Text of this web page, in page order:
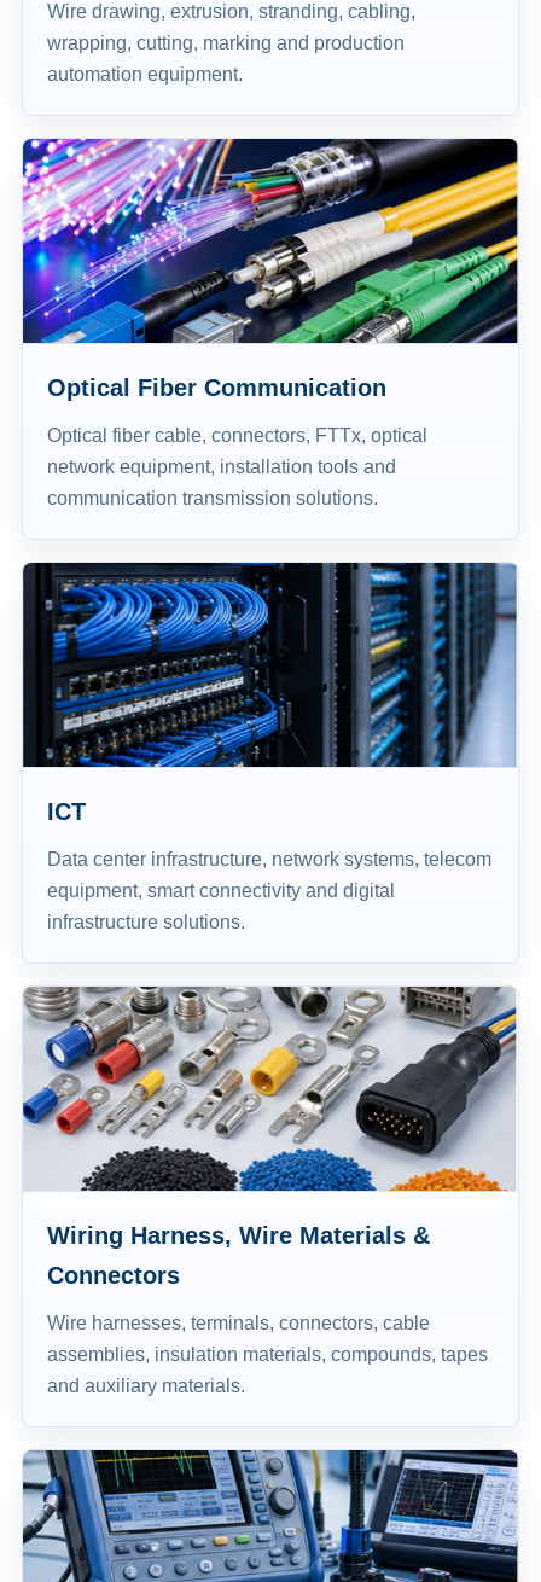
Wire drawing, extrusion, stranding, cabling,
wrapping, cutting, marking and production
automation equipment.
Optical Fiber Communication
Optical fiber cable, connectors, FTTx, optical
network equipment, installation tools and
communication transmission solutions.
ICT
Data center infrastructure, network systems, telecom
equipment, smart connectivity and digital
infrastructure solutions.
Wiring Harness, Wire Materials &
Connectors
Wire harnesses, terminals, connectors, cable
assemblies, insulation materials, compounds, tapes
and auxiliary materials.